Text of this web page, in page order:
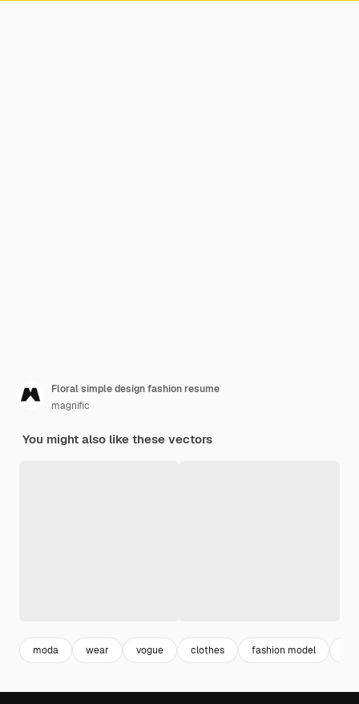
Floral simple design fashion resume
magnific
You might also like these vectors
moda wear vogue clothes fashion model